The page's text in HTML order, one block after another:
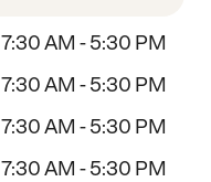
7:30 AM - 5:30 PM
7:30 AM - 5:30 PM
7:30 AM - 5:30 PM
7:30 AM - 5:30 PM